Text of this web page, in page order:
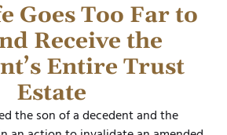
Goes Too Far to
Receive the
Entire Trust
Estate
the son of a decedent and the